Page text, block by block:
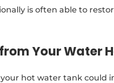
is often able to
Your Water
hot water tank could